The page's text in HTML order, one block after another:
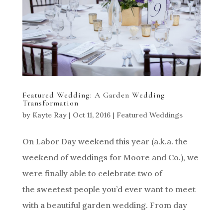
Featured Wedding: A Garden Wedding
Transformation
by Kayte Ray| Oct 11, 2016| Featured Weddings
On Labor Day weekend this year (a.k.a. the
weekend of weddings for Moore and Co.), we
were finally able to celebrate two of
the sweetest people you’d ever want to meet
with a beautiful garden wedding. From day